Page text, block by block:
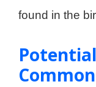
found in the